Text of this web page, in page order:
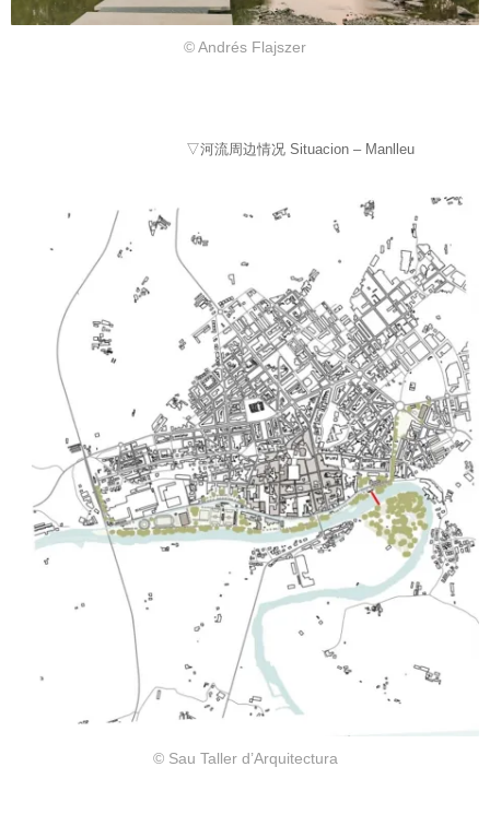
© Andrés Flajszer
▽河流周边情况 Situacion – Manlleu
© Sau Taller d’Arquitectura